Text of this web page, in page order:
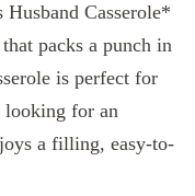
Casserole*
packs a punch in
is perfect for
looking for an
a filling, easy-to-